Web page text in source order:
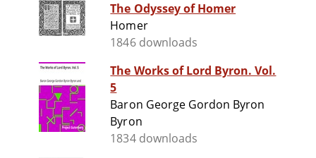
The Odyssey of Homer
Homer
1846 downloads
The Works of Lord Byron. Vol.
5
Baron George Gordon Byron
Byron
1834 downloads